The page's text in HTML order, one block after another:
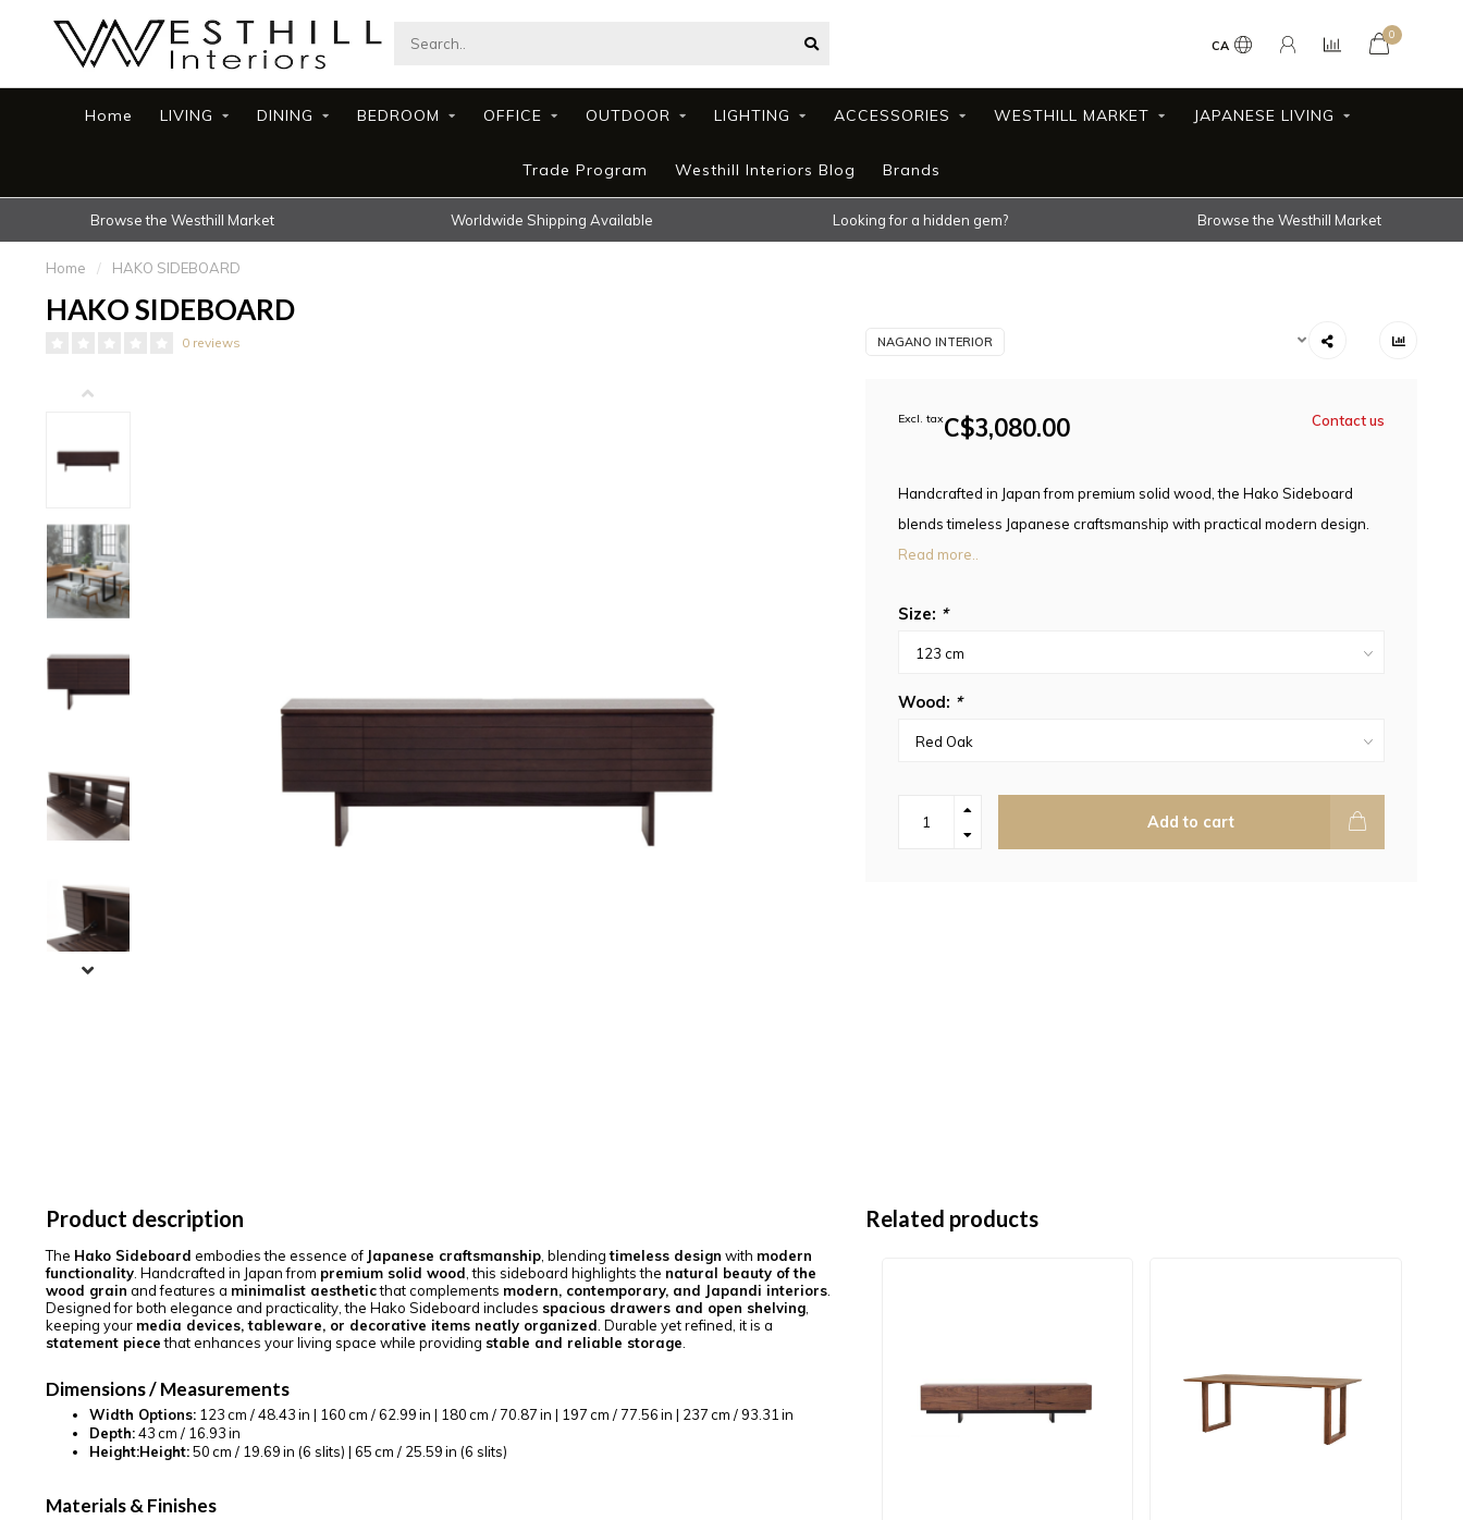
CA
0
Home LIVING DINING BEDROOM OFFICE OUTDOOR LIGHTING ACCESSORIES WESTHILL MARKET JAPANESE LIVING
Trade Program Westhill Interiors Blog Brands
Browse the Westhill Market Worldwide Shipping Available Looking for a hidden gem? Browse the Westhill Market
Home / HAKO SIDEBOARD
HAKO SIDEBOARD
0 reviews NAGANO INTERIOR
C$3,080.00
Excl. tax
Handcrafted in Japan from premium solid wood, the Hako Sideboard
blends timeless Japanese craftsmanship with practical modern design.
Read more..
Size: *
Wood: *
Add to cart
Product description
The Hako Sideboard embodies the essence of Japanese craftsmanship , blendingtimeless design with modern
functionality . Handcrafted in Japan from premium solid wood , this sideboard highlights the natural beauty of the
wood grain and features a minimalist aestheticthat complements modern, contemporary, and Japandi interiors
Designed for both elegance and practicality, the Hako Sideboard includes spacious drawers and open shelving
keeping your media devices, tableware, or decorative items neatly organized . Durable yet refined, it is a
statement piecethat enhances your living space while providing stable and reliable storage
Dimensions / Measurements
Width Options: 123 cm / 48.43 in | 160 cm / 62.99 in | 180 cm / 70.87 in | 197 cm / 77.56 in | 237 cm / 93.31 in
Depth:43 cm / 16.93 in
Height:Height:50 cm / 19.69 in (6 slits) | 65 cm / 25.59 in (6 slits)
Materials & Finishes
Related products